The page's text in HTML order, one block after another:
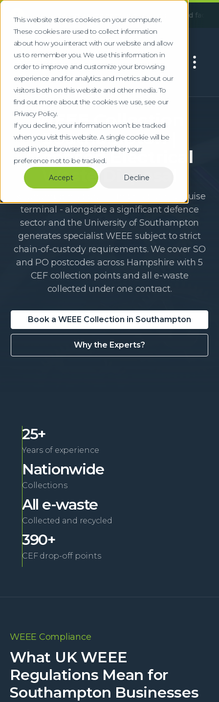
This website stores cookies on your computer.
These cookies are used to collect information
about how you interact with our website and allow
us to remember you. We use this information in
order to improve and customize your browsing
experience and for analytics and metrics about our
visitors both on this website and other media. To
find out more about the cookies we use, see our
Privacy Policy.
If you decline, your information won’t be tracked
when you visit this website. A single cookie will be
used in your browser to remember your
preference not to be tracked.
Accept
Decline
!
Following an incident at our Huddersfield facility, some
Electrical Waste Collection
WEEE Collection
Southampton |
Licensed Electrical
Waste Disposal
Southampton's port - Europe's busiest cruise
terminal - alongside a significant defence
sector and the University of Southampton
generates specialist WEEE subject to strict
chain-of-custody requirements. We cover SO
and PO postcodes across Hampshire with 5
CEF collection points and all e-waste
collected under one contract.
Book a WEEE Collection in Southampton
Why the Experts?
25+
Years of experience
Nationwide
Collections
All e-waste
Collected and recycled
390+
CEF drop-off points
WEEE Compliance
What UK WEEE
Regulations Mean for
Southampton Businesses